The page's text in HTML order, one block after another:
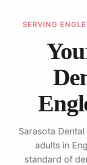
SERVING
Sarasota
adults in
standard of